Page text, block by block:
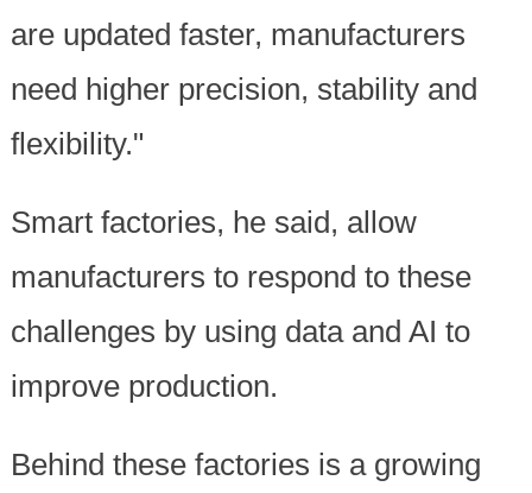
are updated faster, manufacturers
need higher precision, stability and
flexibility."
Smart factories, he said, allow
manufacturers to respond to these
challenges by using data and AI to
improve production.
Behind these factories is a growing